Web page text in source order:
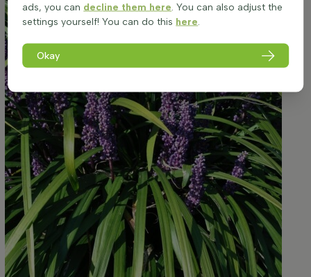
ads, you can decline them here . You can also adjust the
settings yourself! You can do this here
Okay